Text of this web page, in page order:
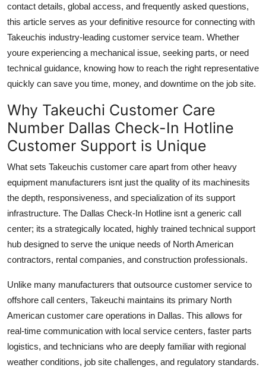
contact details, global access, and frequently asked questions,
this article serves as your definitive resource for connecting with
Takeuchis industry-leading customer service team. Whether
youre experiencing a mechanical issue, seeking parts, or need
technical guidance, knowing how to reach the right representative
quickly can save you time, money, and downtime on the job site.
Why Takeuchi Customer Care
Number Dallas Check-In Hotline
Customer Support is Unique
What sets Takeuchis customer care apart from other heavy
equipment manufacturers isnt just the quality of its machinesits
the depth, responsiveness, and specialization of its support
infrastructure. The Dallas Check-In Hotline isnt a generic call
center; its a strategically located, highly trained technical support
hub designed to serve the unique needs of North American
contractors, rental companies, and construction professionals.
Unlike many manufacturers that outsource customer service to
offshore call centers, Takeuchi maintains its primary North
American customer care operations in Dallas. This allows for
real-time communication with local service centers, faster parts
logistics, and technicians who are deeply familiar with regional
weather conditions, job site challenges, and regulatory standards.